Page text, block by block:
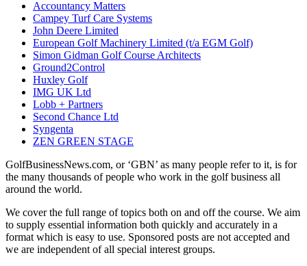
Accountancy Matters
Campey Turf Care Systems
John Deere Limited
European Golf Machinery Limited (t/a EGM Golf)
Simon Gidman Golf Course Architects
Ground2Control
Huxley Golf
IMG UK Ltd
Lobb + Partners
Second Chance Ltd
Syngenta
ZEN GREEN STAGE
GolfBusinessNews.com, or ‘GBN’ as many people refer to it, is for
the many thousands of people who work in the golf business all
around the world.
We cover the full range of topics both on and off the course. We aim
to supply essential information both quickly and accurately in a
format which is easy to use. Sponsored posts are not accepted and
we are independent of all special interest groups.